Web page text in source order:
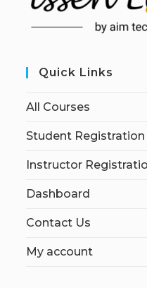
Quick Links
All Courses
Student Registration
Instructor
Dashboard
Contact Us
My account